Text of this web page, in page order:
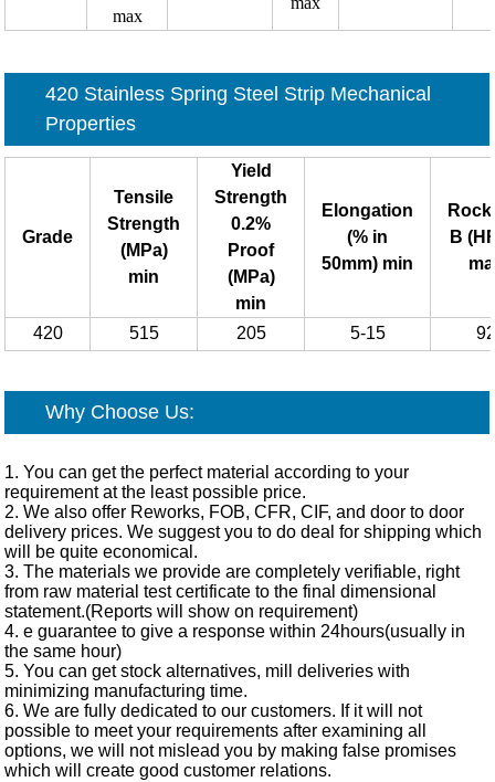
max
420 Stainless Spring Steel Strip Mechanical
Properties
Grade
Tensile
Strength
(MPa)
min
Yield
Strength
0.2%
Proof
(MPa)
min
Elongation
(% in
50mm) min
B
420 515 205 5-15 92
Why Choose Us:
1. You can get the perfect material according to your
requirement at the least possible price.
2. We also offer Reworks, FOB, CFR, CIF, and door to door
delivery prices. We suggest you to do deal for shipping which
will be quite economical.
3. The materials we provide are completely verifiable, right
from raw material test certificate to the final dimensional
statement.(Reports will show on requirement)
4. e guarantee to give a response within 24hours(usually in
the same hour)
5. You can get stock alternatives, mill deliveries with
minimizing manufacturing time.
6. We are fully dedicated to our customers. If it will not
possible to meet your requirements after examining all
options, we will not mislead you by making false promises
which will create good customer relations.